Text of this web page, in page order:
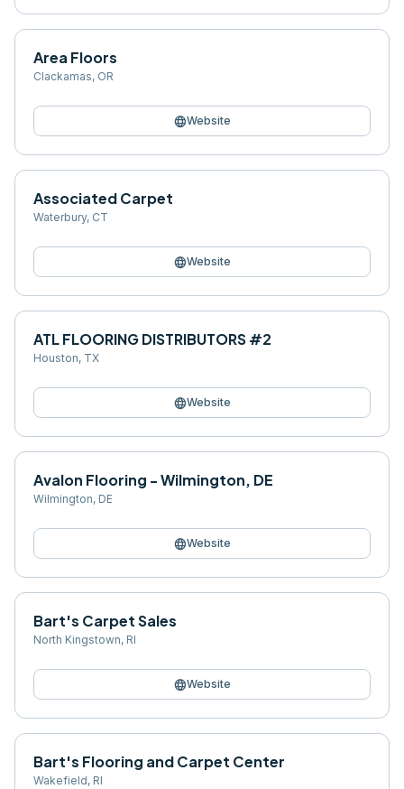
Area Floors
Clackamas, OR
languageWebsite
Associated Carpet
Waterbury, CT
languageWebsite
ATL FLOORING DISTRIBUTORS #2
Houston, TX
languageWebsite
Avalon Flooring - Wilmington, DE
Wilmington, DE
languageWebsite
Bart's Carpet Sales
North Kingstown, RI
languageWebsite
Bart's Flooring and Carpet Center
Wakefield, RI